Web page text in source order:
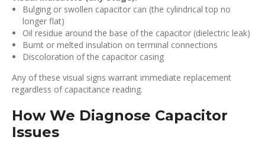
Bulging or swollen capacitor can (the cylindrical top no
longer flat)
Oil residue around the base of the capacitor (dielectric leak)
Burnt or melted insulation on terminal connections
Discoloration of the capacitor casing
Any of these visual signs warrant immediate replacement
regardless of capacitance reading.
How We Diagnose Capacitor
Issues